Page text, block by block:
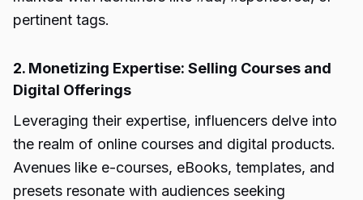
pertinent tags.
2. Monetizing Expertise: Selling Courses and
Digital Offerings
Leveraging their expertise, influencers delve into
the realm of online courses and digital products.
Avenues like e-courses, eBooks, templates, and
presets resonate with audiences seeking